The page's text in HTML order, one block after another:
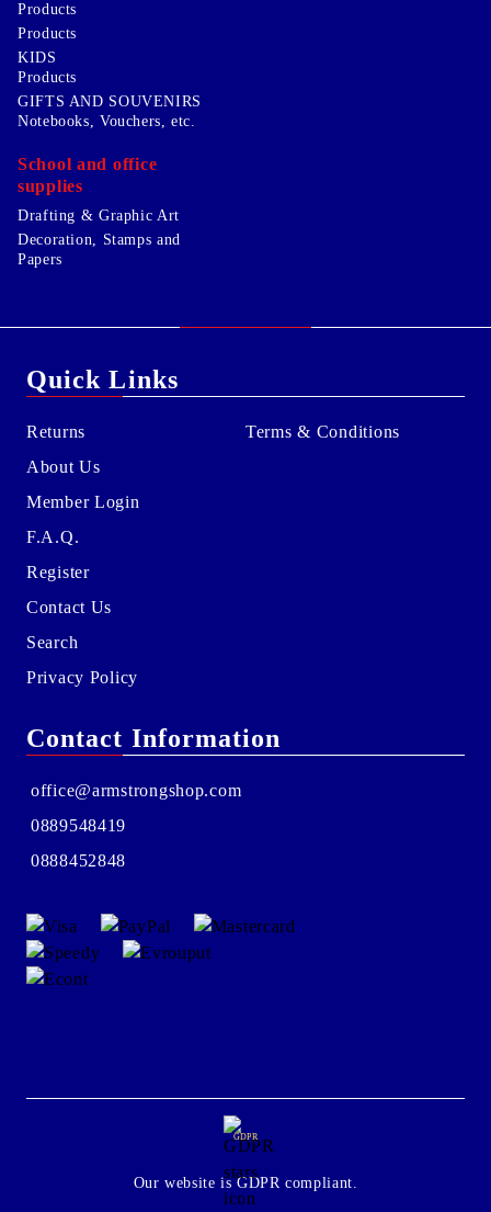
Products
Products
KIDS
Products
GIFTS AND SOUVENIRS
Notebooks, Vouchers, etc.
School and office
supplies
Drafting & Graphic Art
Decoration, Stamps and
Papers
Quick Links
Returns
About Us
Member Login
F.A.Q.
Register
Contact Us
Search
Privacy Policy
Terms & Conditions
Contact Information
office@armstrongshop.com
0889548419
0888452848
GDPR
Our website is GDPR compliant.